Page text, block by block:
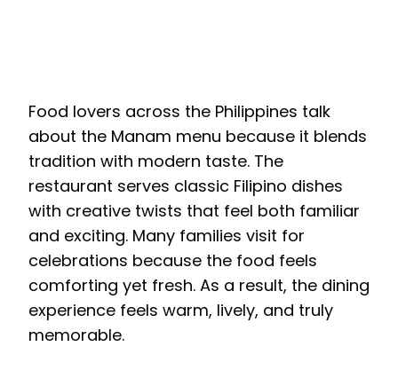
Food lovers across the Philippines talk
about the Manam menu because it blends
tradition with modern taste. The
restaurant serves classic Filipino dishes
with creative twists that feel both familiar
and exciting. Many families visit for
celebrations because the food feels
comforting yet fresh. As a result, the dining
experience feels warm, lively, and truly
memorable.